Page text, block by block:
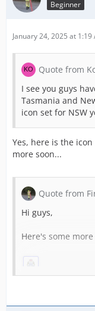
Beginner
January 24, 2025 at 1:19
Quote from
I see you guys
Tasmania and
icon set for NSW
Yes, here is the
more soon...
Quote from
Hi guys,
Here's some
Victoria